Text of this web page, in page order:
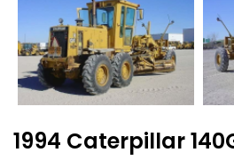
1994 Caterpillar